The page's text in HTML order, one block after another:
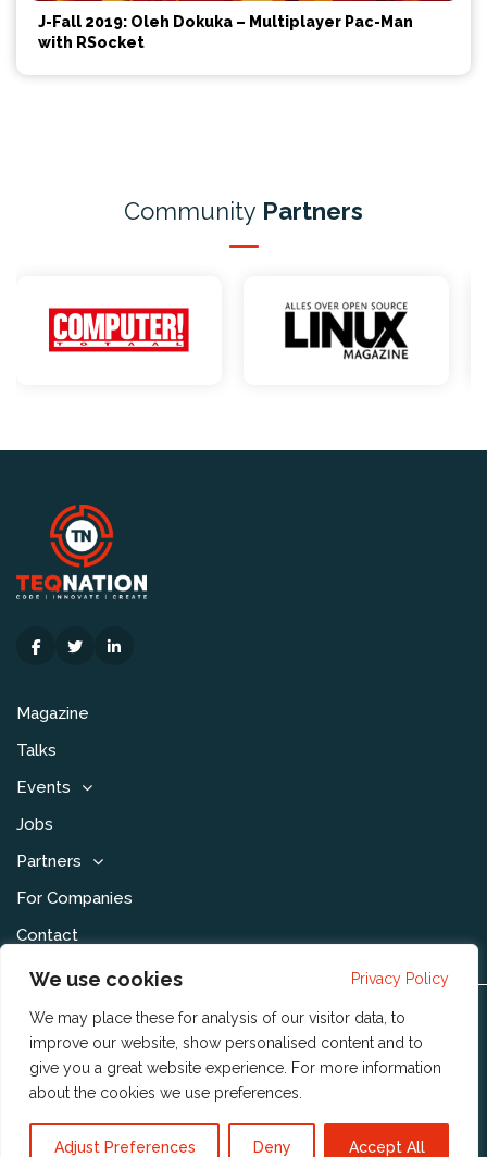
We use cookies Privacy Policy
We may place these for analysis of our visitor data, to
improve our website, show personalised content and to
give you a great website experience. For more information
about the cookies we use preferences
Adjust Preferences Deny Accept All
J-Fall 2019: Oleh Dokuka – Multiplayer Pac-Man
with RSocket
Community Partners
Magazine
Talks
Events
Jobs
Partners
For Companies
Contact
Disclaimer & Voorwaarden
Privacy Statement
Community Policy
Publishing Policy